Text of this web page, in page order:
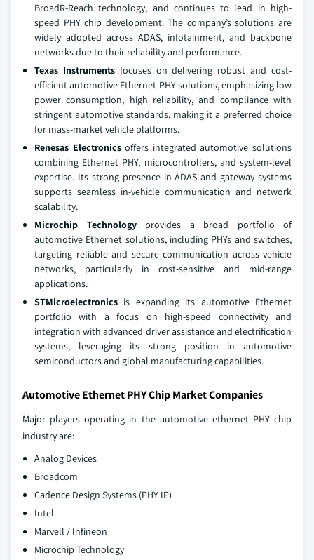
BroadR-Reach technology, and continues to lead in high-
speed PHY chip development. The company’s solutions are
widely adopted across ADAS, infotainment, and backbone
networks due to their reliability and performance.
Texas Instrumentsfocuses on delivering robust and cost-
efficient automotive Ethernet PHY solutions, emphasizing low
power consumption, high reliability, and compliance with
stringent automotive standards, making it a preferred choice
for mass-market vehicle platforms.
Renesas Electronicsoffers integrated automotive solutions
combining Ethernet PHY, microcontrollers, and system-level
expertise. Its strong presence in ADAS and gateway systems
supports seamless in-vehicle communication and network
scalability.
Microchip Technology provides a broad portfolio of
automotive Ethernet solutions, including PHYs and switches,
targeting reliable and secure communication across vehicle
networks, particularly in cost-sensitive and mid-range
applications.
STMicroelectronics is expanding its automotive Ethernet
portfolio with a focus on high-speed connectivity and
integration with advanced driver assistance and electrification
systems, leveraging its strong position in automotive
semiconductors and global manufacturing capabilities.
Automotive Ethernet PHY Chip Market Companies
Major players operating in the automotive ethernet PHY chip
industry are:
Analog Devices
Broadcom
Cadence Design Systems (PHY IP)
Intel
Marvell / Infineon
Microchip Technology